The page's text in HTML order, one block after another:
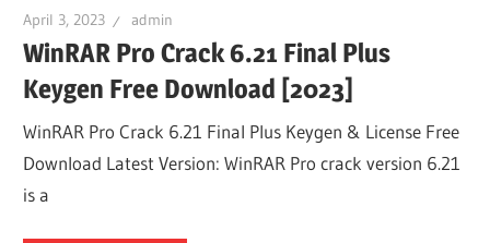
April 3, 2023 admin
WinRAR Pro Crack 6.21 Final Plus
Keygen Free Download [2023]
WinRAR Pro Crack 6.21 Final Plus Keygen & License Free
Download Latest Version: WinRAR Pro crack version 6.21
is a